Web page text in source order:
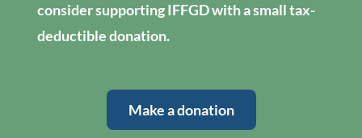
consider supporting IFFGD with a small tax-
deductible donation.
Make a donation